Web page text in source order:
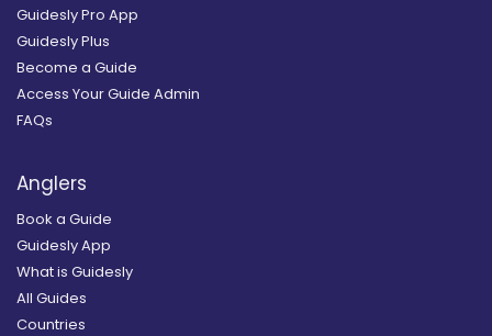
Guidesly Pro App
Guidesly Plus
Become a Guide
Access Your Guide Admin
FAQs
Anglers
Book a Guide
Guidesly App
What is Guidesly
All Guides
Countries